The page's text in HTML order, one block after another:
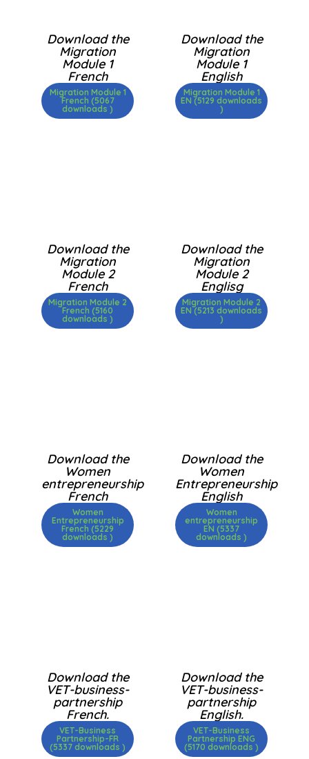
Download the
Migration
Module 1
French
Migration Module 1
French (5067
downloads )
Download the
Migration
Module 1
English
Migration Module 1
EN (5129 downloads
)
Download the
Migration
Module 2
French
Migration Module 2
French (5160
downloads )
Download the
Migration
Module 2
Englisg
Migration Module 2
EN (5213 downloads
)
Download the
Women
entrepreneurship
French
Women
Entrepreneurship
French (5229
downloads )
Download the
Women
Entrepreneurship
English
Women
entrepreneurship
EN (5337
downloads )
Download the
VET-business-
partnership
French.
VET-Business
Partnership-FR
(5337 downloads )
Download the
VET-business-
partnership
English.
VET-Business
Partnership ENG
(5170 downloads )